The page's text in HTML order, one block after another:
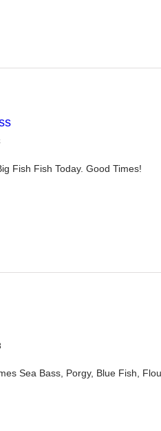
Fish Fish Today. Good Times!
Sea Bass, Porgy, Blue Fish,